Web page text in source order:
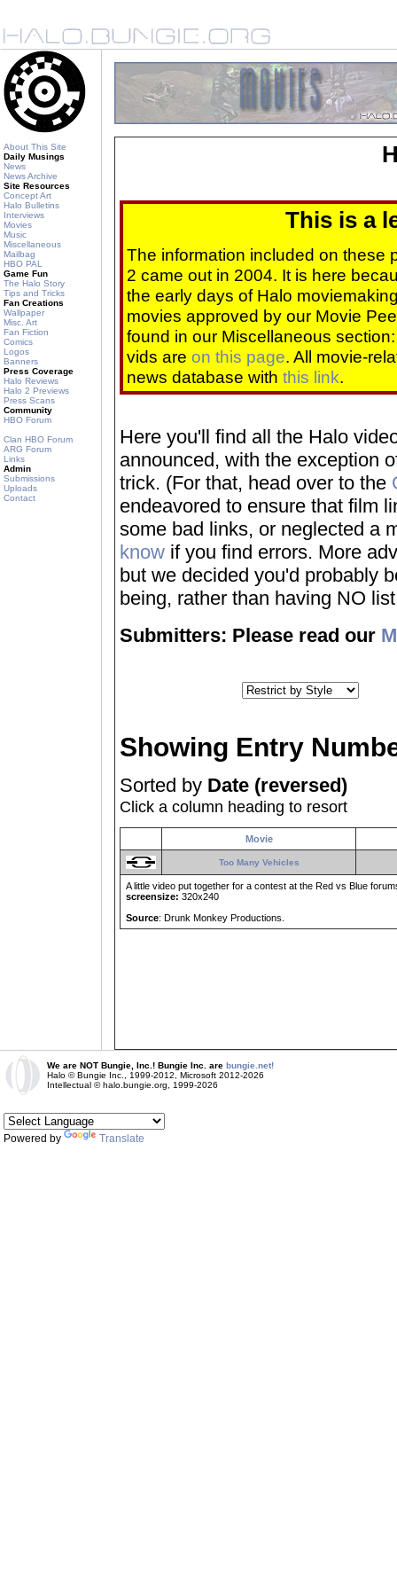
About This Site
Daily Musings
News
News Archive
Site Resources
Concept Art
Halo Bulletins
Interviews
Movies
Music
Miscellaneous
Mailbag
HBO PAL
Game Fun
The Halo Story
Tips and Tricks
Fan Creations
Wallpaper
Misc. Art
Fan Fiction
Comics
Logos
Banners
Press Coverage
Halo Reviews
Halo 2 Previews
Press Scans
Community
HBO Forum
Clan HBO Forum
ARG Forum
Links
Admin
Submissions
Uploads
Contact
This is a
The information included on these
2 came out in 2004. It is here
the early days of Halo
movies approved by our Movie
found in our Miscellaneous
vids are on this page. All movie-
news database with this link.
Here you'll find all the Halo
announced, with the exception
trick. (For that, head over to the
endeavored to ensure that film
some bad links, or neglected a
know if you find errors. More
but we decided you'd probably
being, rather than having NO
Submitters: Please read our
Showing Entry
Sorted by Date (reversed)
Click a column heading to resort
Movie
Too Many Vehicles
A little video put together for a contest at the Red vs Blue
screensize: 320x240
Source: Drunk Monkey Productions.
We are NOT Bungie, Inc.! Bungie Inc. are bungie.net!
Halo © Bungie Inc., 1999-2012, Microsoft 2012-2026
Intellectual © halo.bungie.org, 1999-2026
Powered by Translate